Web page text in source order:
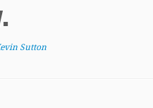
Sutton